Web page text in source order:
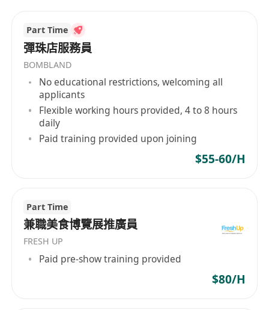
必須有禮貌
歡迎應屆畢業生
有興趣者請將履歷發送到
WhatsApp:********** 。/
Email:**************
如有查詢，請致電人力資源部*********。
Part Time
彈珠店服務員
BOMBLAND
No educational restrictions, welcoming all
applicants
Flexible working hours provided, 4 to 8 hours
daily
Paid training provided upon joining
$55-60/H
Part Time
兼職美食博覽展推廣員
FRESH UP
Paid pre-show training provided
$80/H